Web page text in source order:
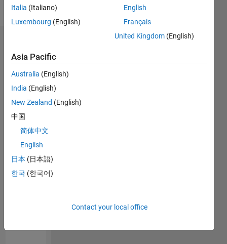
Languages:
English
Please
loginto
endorse
in a skill
Italia (Italiano)
Luxembourg (English)
English
Français
United Kingdom (English)
Asia Pacific
Australia (English)
India (English)
New Zealand (English)
中国
简体中文
English
日本 (日本語)
한국 (한국어)
Contact your local office